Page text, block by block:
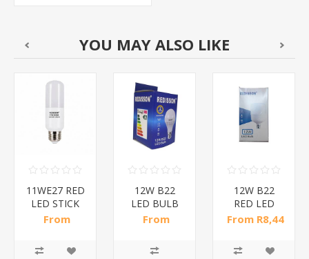
YOU MAY ALSO LIKE
11WE27 RED
LED STICK
BULB/1*200
From
12W B22
LED BULB
RED/1*50
From
tax
12W B22
RED LED
BULB
From R8,44